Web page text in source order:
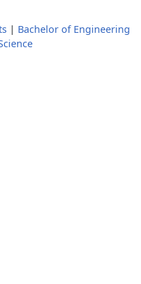
| Bachelor of Engineering